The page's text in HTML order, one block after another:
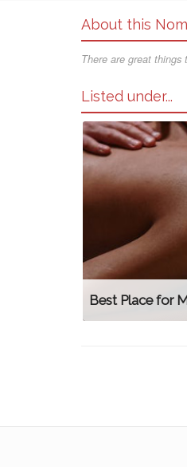
About this
There are great things
Listed under...
Best Place for